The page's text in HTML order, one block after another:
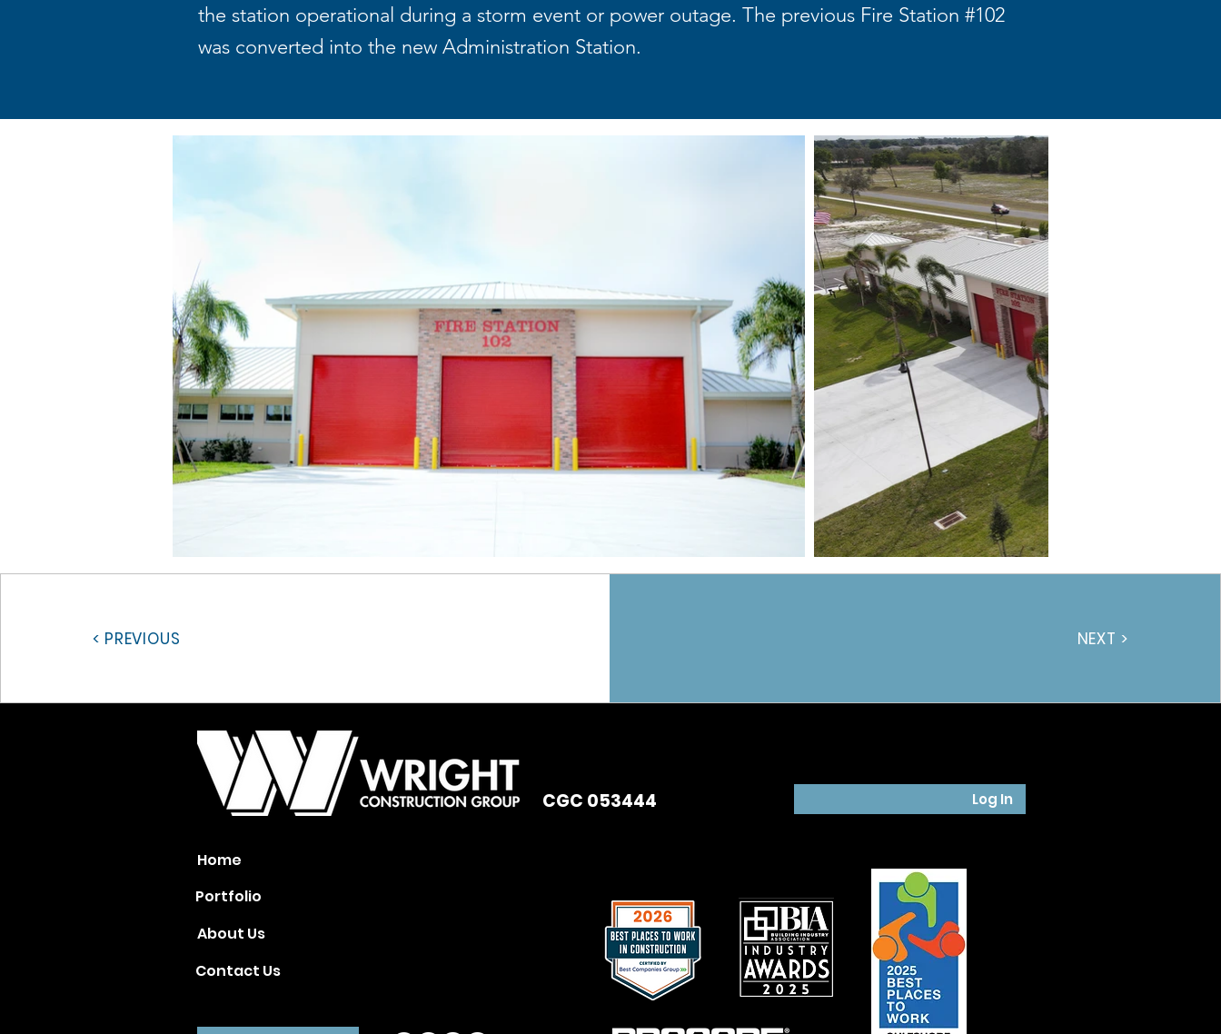
the station operational during a storm event or power outage. The previous Fire Station #102
was converted into the new Administration Station.
< PREVIOUS NEXT >
Home
Portfolio
About Us
Contact Us
CGC 053444 Log In